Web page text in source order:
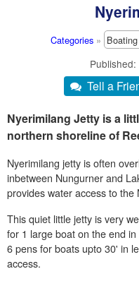
Categories »
Published
Nyerimilang Jetty is a
northern shoreline of
Nyerimilang jetty is often
inbetween Nungurner and
provides water access to the
This quiet little jetty is very
for 1 large boat on the end
6 pens for boats upto 30' in
access.